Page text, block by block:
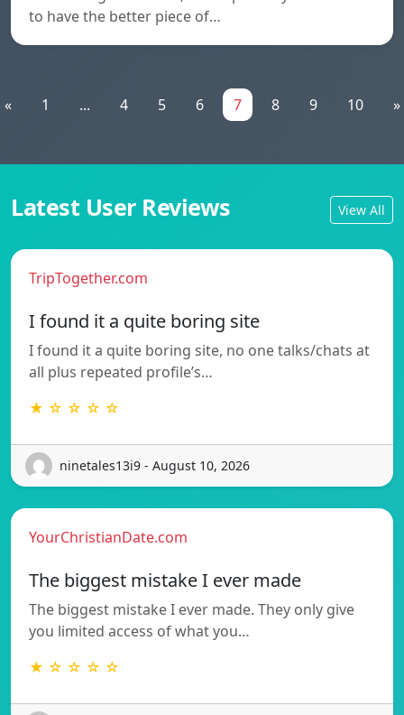
to have the better piece of…
« 1 ... 4 5 6 7 8 9 10 »
Latest User Reviews View All
TripTogether.com
I found it a quite boring site
I found it a quite boring site, no one talks/chats at
all plus repeated profile’s…
★ ☆ ☆ ☆ ☆
ninetales13i9 - August 10, 2026
YourChristianDate.com
The biggest mistake I ever made
The biggest mistake I ever made. They only give
you limited access of what you…
★ ☆ ☆ ☆ ☆